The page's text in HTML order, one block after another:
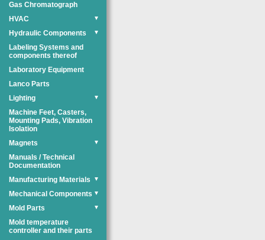
Gas Chromatograph
HVAC
▼
Hydraulic Components ▼
Labeling Systems and
components thereof
Laboratory Equipment
Lanco Parts
Lighting
▼
Machine Feet, Casters,
Mounting Pads, Vibration
Isolation
Magnets
▼
Manuals / Technical
Documentation
Manufacturing Materials
▼
Mechanical Components ▼
Mold Parts ▼
Mold temperature
controller and their parts